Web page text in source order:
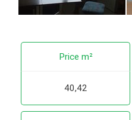
Price m²
40,42